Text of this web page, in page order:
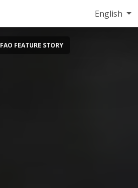
English
FAO FEATURE STORY